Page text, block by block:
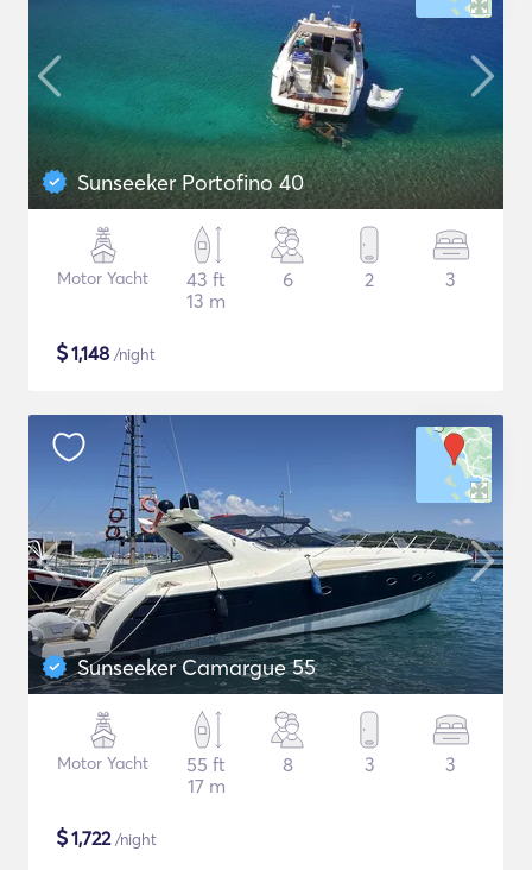
Sunseeker Portofino 40
Motor Yacht
43 ft
13 m
6 2 3
$1,148 /night
Sunseeker Camargue 55
Motor Yacht
55 ft
17 m
8 3 3
$1,722/night